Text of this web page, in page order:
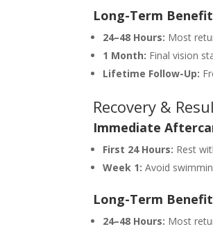
Long-Term
24–48 Hours: Most
1 Month: Final vision
Lifetime Follow-Up:
Recovery &
Immediate
First 24 Hours: Rest
Week 1: Avoid
Long-Term
24–48 Hours: Most